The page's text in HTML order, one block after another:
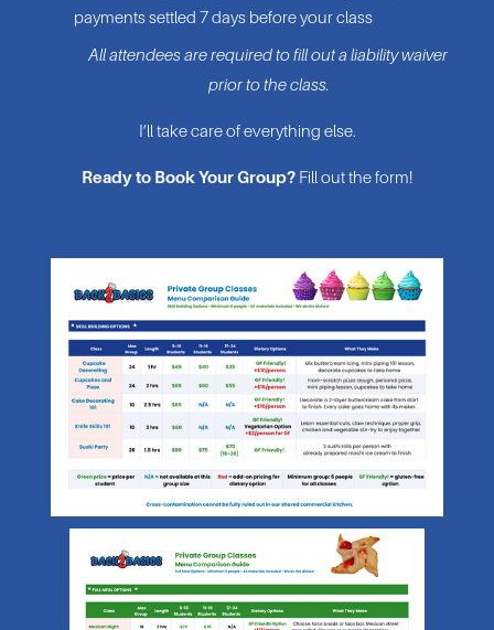
payments settled 7 days before your class
All attendees are required to fill out a liability waiver
prior to the class.
I’ll take care of everything else.
Ready to Book Your Group? Fill out the form!